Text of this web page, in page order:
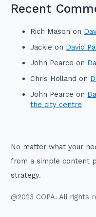
Recent
Rich Mason on
Jackie on David
John Pearce on
Chris Holland on
John Pearce on
the city centre
No matter what your
from a simple content
strategy.
@2023 COPA. All rights